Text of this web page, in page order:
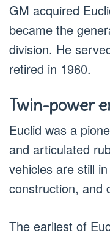
GM acquired
became the
division. He
retired in 1960.
Twin-power
Euclid was a
and articulated
vehicles are still
construction, and
The earliest of